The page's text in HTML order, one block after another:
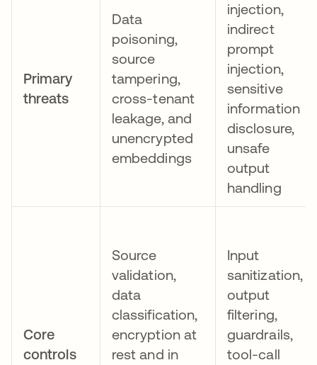
Primary
threats
Data
poisoning,
source
tampering,
cross-tenant
leakage, and
unencrypted
embeddings
injection,
indirect
prompt
injection,
sensitive
information
disclosure,
unsafe
output
handling
Core
controls
Source
validation,
data
classification,
encryption at
rest and in
Input
sanitization,
output
filtering,
guardrails,
tool-call